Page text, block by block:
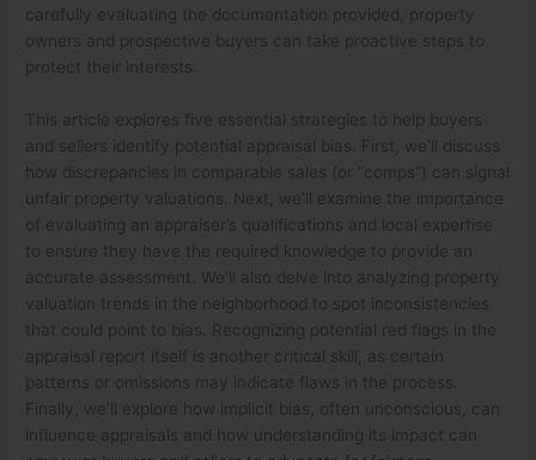
carefully evaluating the documentation provided, property
owners and prospective buyers can take proactive steps to
protect their interests.
This article explores five essential strategies to help buyers
and sellers identify potential appraisal bias. First, we’ll discuss
how discrepancies in comparable sales (or “comps”) can signal
unfair property valuations. Next, we’ll examine the importance
of evaluating an appraiser’s qualifications and local expertise
to ensure they have the required knowledge to provide an
accurate assessment. We’ll also delve into analyzing property
valuation trends in the neighborhood to spot inconsistencies
that could point to bias. Recognizing potential red flags in the
appraisal report itself is another critical skill, as certain
patterns or omissions may indicate flaws in the process.
Finally, we’ll explore how implicit bias, often unconscious, can
influence appraisals and how understanding its impact can